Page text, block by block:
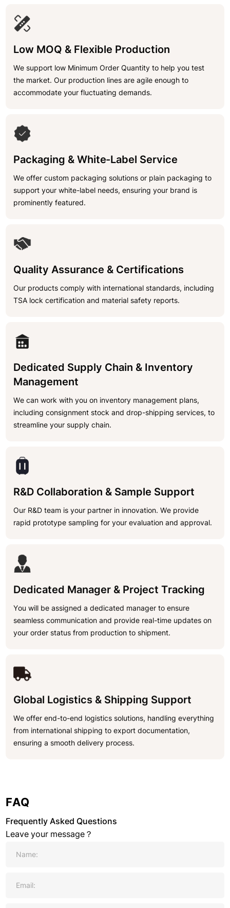
Low MOQ & Flexible Production
We support low Minimum Order Quantity to help you test
the market. Our production lines are agile enough to
accommodate your fluctuating demands.
Packaging & White-Label Service
We offer custom packaging solutions or plain packaging to
support your white-label needs, ensuring your brand is
prominently featured.
Quality Assurance & Certifications
Our products comply with international standards, including
TSA lock certification and material safety reports.
Dedicated Supply Chain & Inventory
Management
We can work with you on inventory management plans,
including consignment stock and drop-shipping services, to
streamline your supply chain.
R&D Collaboration & Sample Support
Our R&D team is your partner in innovation. We provide
rapid prototype sampling for your evaluation and approval.
Dedicated Manager & Project Tracking
You will be assigned a dedicated manager to ensure
seamless communication and provide real-time updates on
your order status from production to shipment.
Global Logistics & Shipping Support
We offer end-to-end logistics solutions, handling everything
from international shipping to export documentation,
ensuring a smooth delivery process.
FAQ
Frequently Asked Questions
Leave your message？